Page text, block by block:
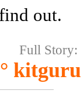
out.
Full Story:
° kitguru